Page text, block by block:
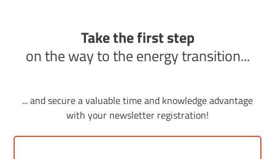
Take the first step
on the way to the energy transition...
... and secure a valuable time and knowledge advantage
with your newsletter registration!